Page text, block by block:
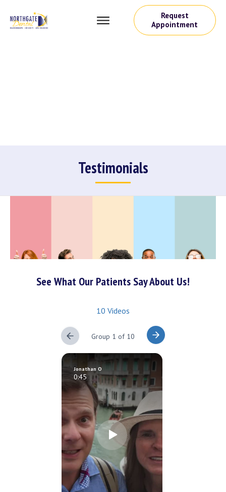
Request
Appointment
Testimonials
See What Our Patients Say About Us!
10 Videos
Group 1 of 10